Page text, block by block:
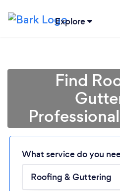
Explore
Loading...
Please
Find
What service do you